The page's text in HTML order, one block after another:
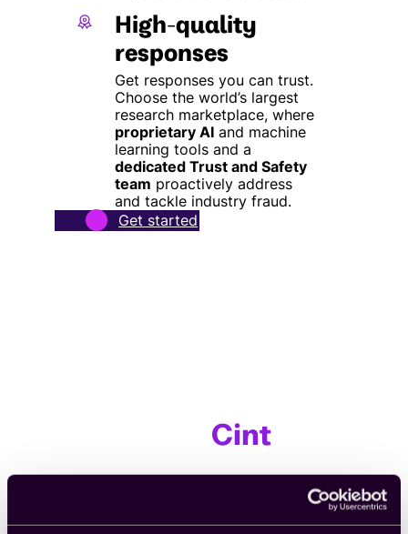
High-quality
responses
Get responses you can trust.
Choose the world’s largest
research marketplace, where
proprietary AI and machine
learning tools and a
dedicated Trust and Safety
team proactively address
and tackle industry fraud.
Get started
Cint